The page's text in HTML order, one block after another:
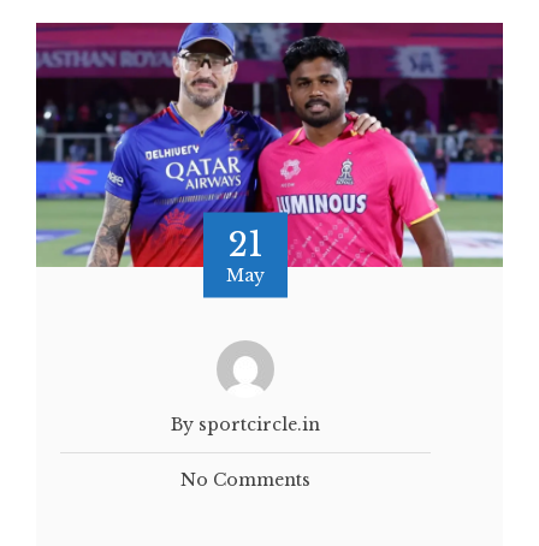
21
May
By sportcircle.in
No Comments